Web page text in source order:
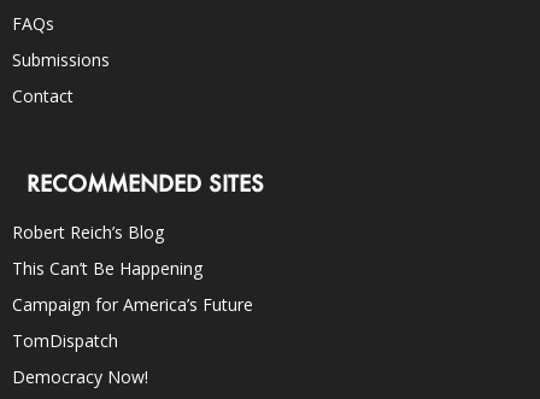
FAQs
Submissions
Contact
RECOMMENDED SITES
Robert Reich’s Blog
This Can’t Be Happening
Campaign for America’s Future
TomDispatch
Democracy Now!